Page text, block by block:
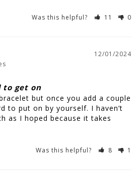
Was this helpful? 11 0
12/01/2024
get on
but once you add a couple
to put on by yourself. I haven’t
as I hoped because it takes
Was this helpful? 8 1